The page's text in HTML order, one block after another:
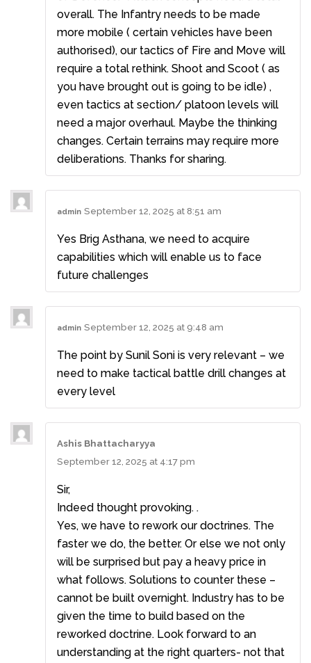
overall. The Infantry needs to be made
more mobile ( certain vehicles have been
authorised), our tactics of Fire and Move will
require a total rethink. Shoot and Scoot ( as
you have brought out is going to be idle) ,
even tactics at section/ platoon levels will
need a major overhaul. Maybe the thinking
changes. Certain terrains may require more
deliberations. Thanks for sharing.
admin September 12, 2025 at 8:51 am
Yes Brig Asthana, we need to acquire
capabilities which will enable us to face
future challenges
admin September 12, 2025 at 9:48 am
The point by Sunil Soni is very relevant – we
need to make tactical battle drill changes at
every level
Ashis Bhattacharyya
September 12, 2025 at 4:17 pm
Sir,
Indeed thought provoking. .
Yes, we have to rework our doctrines. The
faster we do, the better. Or else we not only
will be surprised but pay a heavy price in
what follows. Solutions to counter these –
cannot be built overnight. Industry has to be
given the time to build based on the
reworked doctrine. Look forward to an
understanding at the right quarters- not that